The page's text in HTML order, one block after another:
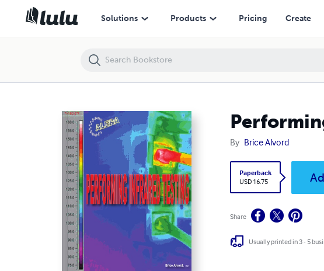
Solutions Products Pricing Create
By Brice Alvord
Paperback
USD 16.75
Share
Usually printed in 3 - 5
Performing Infrared Testing